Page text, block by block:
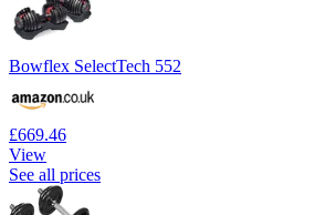
Bowflex SelectTech 552
£669.46
View
See all prices